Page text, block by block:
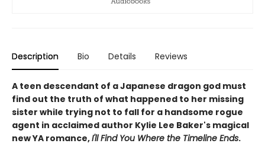
Description Bio Details Reviews
A teen descendant of a Japanese dragon god must
find out the truth of what happened to her missing
sister while trying not to fall for a handsome rogue
agent in acclaimed author Kylie Lee Baker's magical
new YA romance,I'll Find You Where the Timeline Ends.